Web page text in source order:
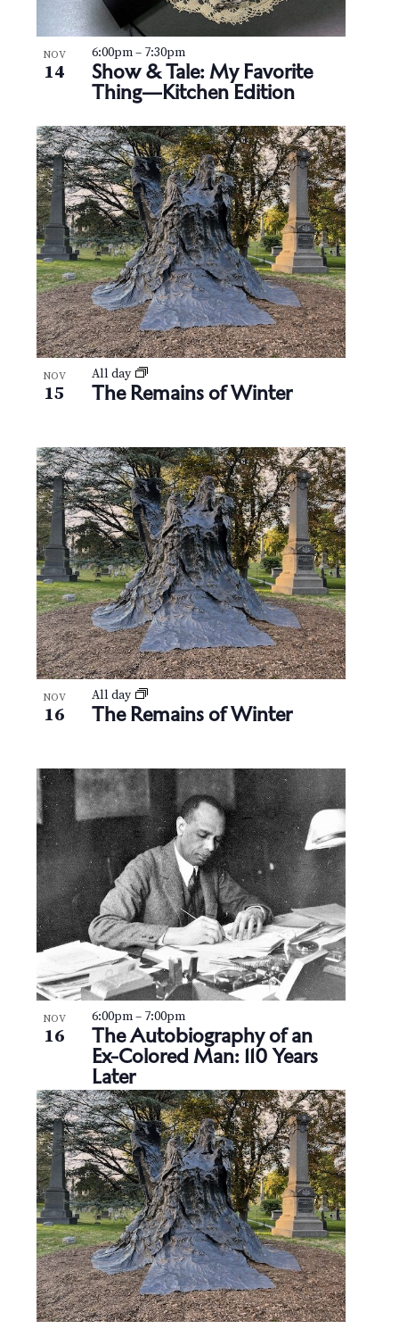
NOV
14
Show & Tale: My Favorite
Thing—Kitchen Edition
6:00pm– 7:30pm
NOV
15 The Remains of Winter
All day
NOV
16 The Remains of Winter
All day
NOV
16
The Autobiography of an
Ex-Colored Man: 110 Years
Later
6:00pm– 7:00pm